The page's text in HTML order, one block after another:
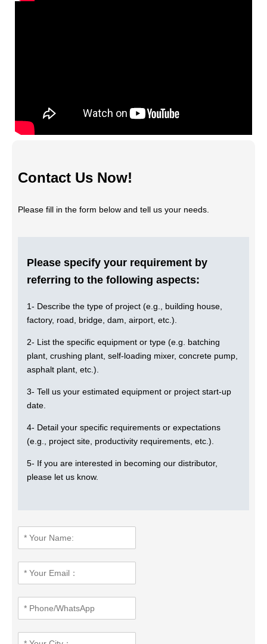
Contact Us Now!
Please fill in the form below and tell us your needs.
Please specify your requirement by
referring to the following aspects:
1- Describe the type of project (e.g., building house,
factory, road, bridge, dam, airport, etc.).
2- List the specific equipment or type (e.g. batching
plant, crushing plant, self-loading mixer, concrete pump,
asphalt plant, etc.).
3- Tell us your estimated equipment or project start-up
date.
4- Detail your specific requirements or expectations
(e.g., project site, productivity requirements, etc.).
5- If you are interested in becoming our distributor,
please let us know.